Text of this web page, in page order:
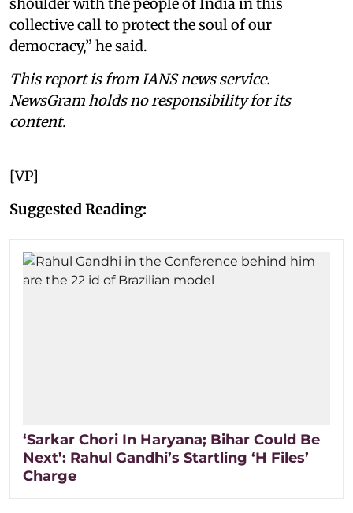
collective call to protect the soul of our
democracy,” he said.
This report is from IANS news service.
NewsGram holds no responsibility for its
content.
[VP]
Suggested Reading:
‘Sarkar Chori In Haryana; Bihar Could Be
Next’: Rahul Gandhi’s Startling ‘H Files’
Charge